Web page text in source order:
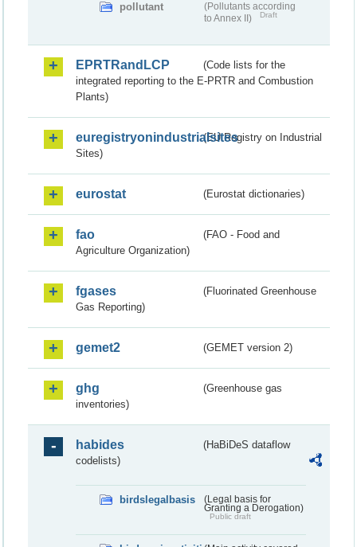
pollutant
(Pollutants according
to Annex II)
Draft
EPRTRandLCP
(Code lists for the
integrated reporting to the E-PRTR and Combustion
Plants)
euregistryonindustrialsites(EU Registry on Industrial
Sites)
eurostat (Eurostat dictionaries)
fao
(FAO - Food and
Agriculture Organization)
fgases
(Fluorinated Greenhouse
Gas Reporting)
gemet2 (GEMET version 2)
ghg
(Greenhouse gas
inventories)
habides
(HaBiDeS dataflow
codelists)
birdslegalbasis
(Legal basis for
Granting a Derogation)
Public draft